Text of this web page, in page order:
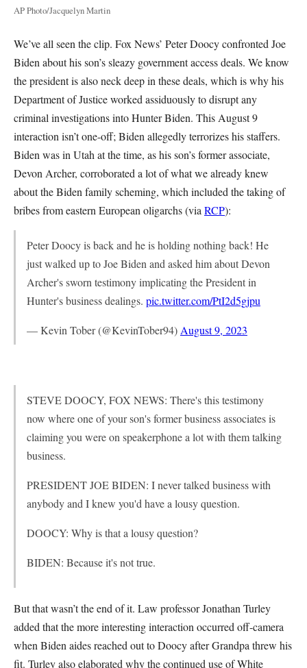
AP Photo/Jacquelyn Martin
We’ve all seen the clip. Fox News’ Peter Doocy confronted Joe
Biden about his son’s sleazy government access deals. We know
the president is also neck deep in these deals, which is why his
Department of Justice worked assiduously to disrupt any
criminal investigations into Hunter Biden. This August 9
interaction isn’t one-off; Biden allegedly terrorizes his staffers.
Biden was in Utah at the time, as his son’s former associate,
Devon Archer, corroborated a lot of what we already knew
about the Biden family scheming, which included the taking of
bribes from eastern European oligarchs (via RCP):
Peter Doocy is back and he is holding nothing back! He
just walked up to Joe Biden and asked him about Devon
Archer's sworn testimony implicating the President in
Hunter's business dealings. pic.twitter.com/PtI2d5gjpu
— Kevin Tober (@KevinTober94) August 9, 2023
STEVE DOOCY, FOX NEWS: There's this testimony
now where one of your son's former business associates is
claiming you were on speakerphone a lot with them talking
business.
PRESIDENT JOE BIDEN: I never talked business with
anybody and I knew you'd have a lousy question.
DOOCY: Why is that a lousy question?
BIDEN: Because it's not true.
But that wasn’t the end of it. Law professor Jonathan Turley
added that the more interesting interaction occurred off-camera
when Biden aides reached out to Doocy after Grandpa threw his
fit. Turley also elaborated why the continued use of White